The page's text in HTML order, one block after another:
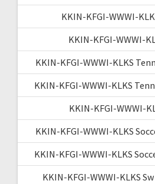
KKIN-KFGI-WWWI-
KKIN-KFGI-WWWI-
KKIN-KFGI-WWWI-KLKS
KKIN-KFGI-WWWI-KLKS
KKIN-KFGI-WWWI-
KKIN-KFGI-WWWI-KLKS
KKIN-KFGI-WWWI-KLKS
KKIN-KFGI-WWWI-KLKS